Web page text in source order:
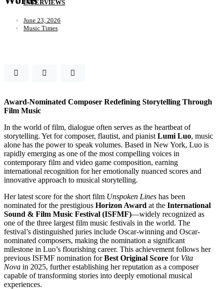
INTERVIEWS
June 23, 2026
Music Times
Award-Nominated Composer Redefining Storytelling Through
Film Music
In the world of film, dialogue often serves as the heartbeat of
storytelling. Yet for composer, flautist, and pianist Lumi Luo, music
alone has the power to speak volumes. Based in New York, Luo is
rapidly emerging as one of the most compelling voices in
contemporary film and video game composition, earning
international recognition for her emotionally nuanced scores and
innovative approach to musical storytelling.
Her latest score for the short film Unspoken Lines has been
nominated for the prestigious Horizon Award at the International
Sound & Film Music Festival (ISFMF)—widely recognized as
one of the three largest film music festivals in the world. The
festival’s distinguished juries include Oscar-winning and Oscar-
nominated composers, making the nomination a significant
milestone in Luo’s flourishing career. This achievement follows her
previous ISFMF nomination forBest Original Score for Vita
Nova in 2025, further establishing her reputation as a composer
capable of transforming stories into deeply emotional musical
experiences.